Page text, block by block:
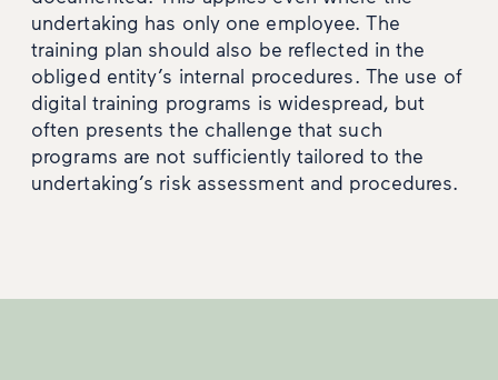
undertaking has only one employee. The
training plan should also be reflected in the
obliged entity’s internal procedures. The use of
digital training programs is widespread, but
often presents the challenge that such
programs are not sufficiently tailored to the
undertaking’s risk assessment and procedures.